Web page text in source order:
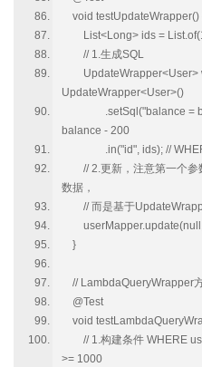
void testUpdateWrapper()
List<Long> ids =
// 1.生成SQL
UpdateWrapper<User>
UpdateWrapper<User>()
.setSql("balance =
balance - 200
.in("id", ids); //
// 2.更新，注意第一个参
数据，
// 而是基于
}
// LambdaQueryWrapper
@Test
void
// 1.构建条件 WHERE
>= 1000